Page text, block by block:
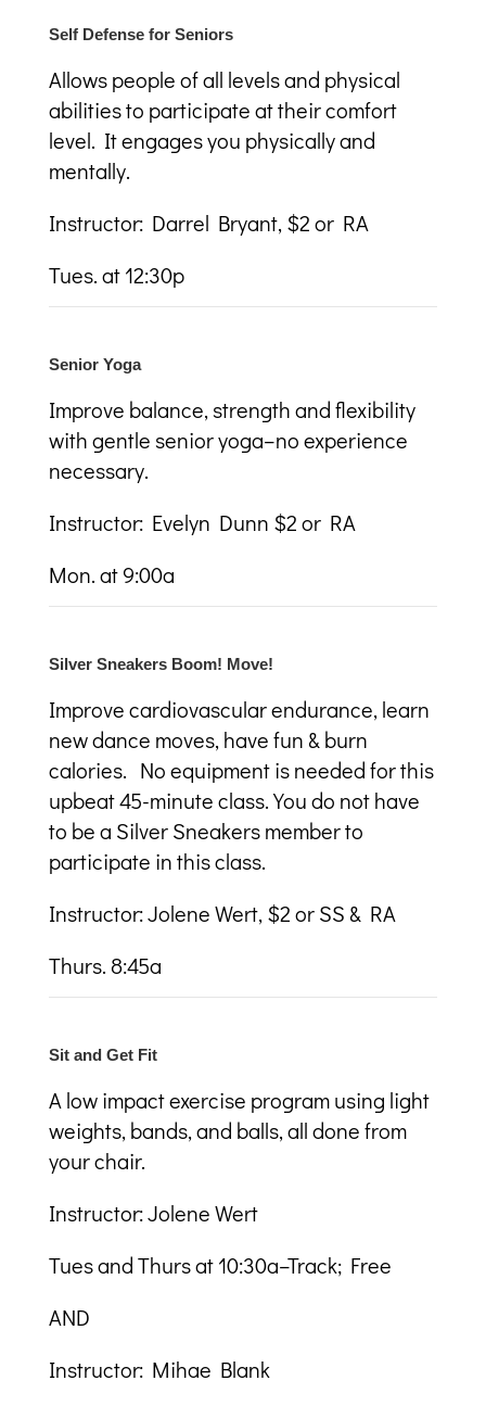
Self Defense for Seniors
Allows people of all levels and physical
abilities to participate at their comfort
level. It engages you physically and
mentally.
Instructor: Darrel Bryant, $2 or RA
Tues. at 12:30p
Senior Yoga
Improve balance, strength and flexibility
with gentle senior yoga–no experience
necessary.
Instructor: Evelyn Dunn $2 or RA
Mon. at 9:00a
Silver Sneakers Boom! Move!
Improve cardiovascular endurance, learn
new dance moves, have fun & burn
calories. No equipment is needed for this
upbeat 45-minute class. You do not have
to be a Silver Sneakers member to
participate in this class.
Instructor: Jolene Wert, $2 or SS & RA
Thurs. 8:45a
Sit and Get Fit
A low impact exercise program using light
weights, bands, and balls, all done from
your chair.
Instructor: Jolene Wert
Tues and Thurs at 10:30a–Track; Free
AND
Instructor: Mihae Blank